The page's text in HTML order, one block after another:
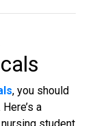
, you should
a